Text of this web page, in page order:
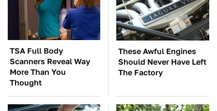
TSA Full Body
Scanners Reveal Way
More Than You
Thought
These Awful Engines
Should Never Have Left
The Factory